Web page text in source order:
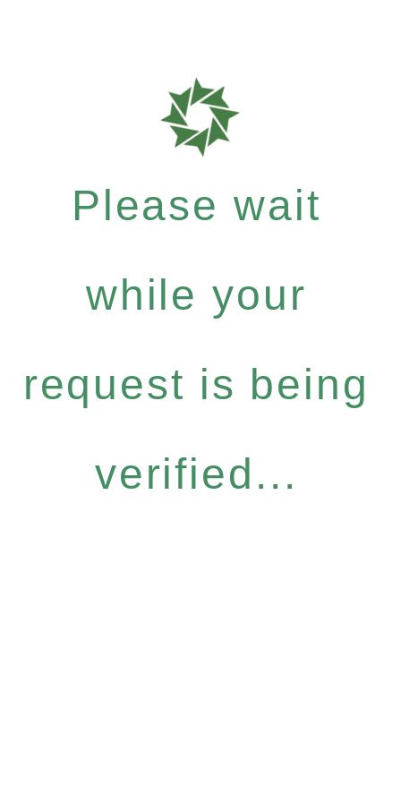
Please wait
while your
request is being
verified...